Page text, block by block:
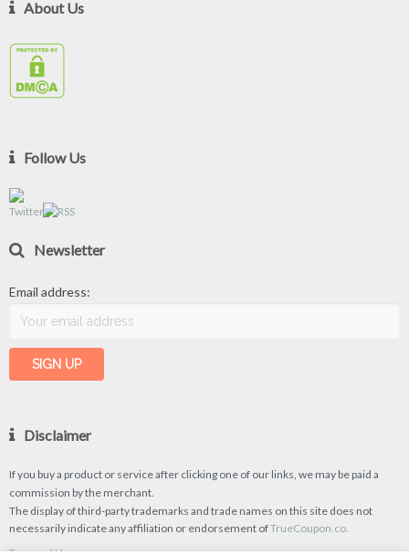
About Us
Follow Us
Newsletter
Email address:
Disclaimer
If you buy a product or service after clicking one of our links, we may be paid a
commission by the merchant.
The display of third-party trademarks and trade names on this site does not
necessarily indicate any affiliation or endorsement ofTrueCoupon.co.